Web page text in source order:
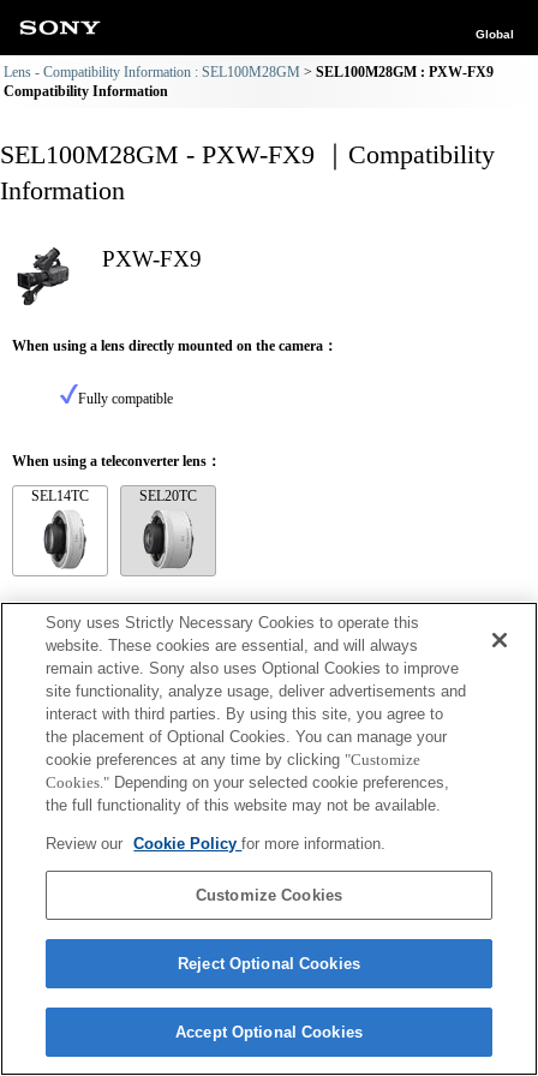
Global
Lens - Compatibility Information : SEL100M28GM
SEL100M28GM : PXW-FX9
Compatibility Information
SEL100M28GM - PXW-FX9 ｜Compatibility
Information
PXW-FX9
When using a lens directly mounted on the camera：
Fully compatible
When using a teleconverter lens：
SEL14TC SEL20TC
SEL14TC
Fully compatible
Copyright 2026 Sony Corporation
Sony uses Strictly Necessary Cookies to operate this
website. These cookies are essential, and will always
remain active. Sony also uses Optional Cookies to improve
site functionality, analyze usage, deliver advertisements and
interact with third parties. By using this site, you agree to
the placement of Optional Cookies. You can manage your
cookie preferences at any time by clicking "Customize
Cookies." Depending on your selected cookie preferences,
the full functionality of this website may not be available.
Review our Cookie Policyfor more information.
Customize Cookies
Reject Optional Cookies
Accept Optional Cookies